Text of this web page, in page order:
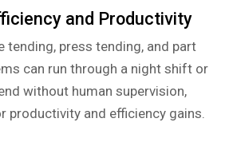
and Productivity
tending, press tending, and part
can run through a night shift or
without human supervision,
productivity and efficiency gains.